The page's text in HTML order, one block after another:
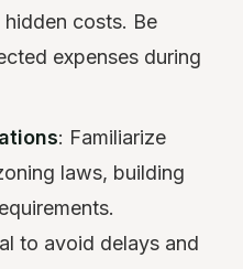
costs. Be
expenses during
: Familiarize
laws, building
to avoid delays and